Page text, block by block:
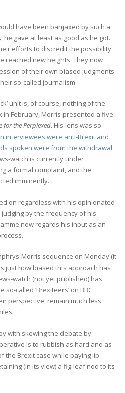
have been banjaxed by such a
he gave at least as good as he got.
efforts to discredit the possibility
reached new heights. They now
of their own biased judgments
so-called journalism.
unit is, of course, nothing of the
in February, Morris presented a five-
for the Perplexed. His lens was so
interviewees were anti-Brexit and
spoken were from the withdrawal
watch is currently under
a formal complaint, and the
imminently.
on regardless with his opinionated
by the frequency of his
now regards his input as an
Morris sequence on Monday (it
just how biased this approach has
watch (not yet published) has
called ‘Brexiteers’ on BBC
perspective, remain much less
with skewing the debate by
is to rubbish as hard and as
the Brexit case while paying lip
(in its view) a fig-leaf nod to its